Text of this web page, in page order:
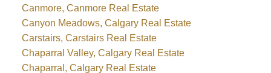
Canmore, Canmore Real Estate
Canyon Meadows, Calgary Real Estate
Carstairs, Carstairs Real Estate
Chaparral Valley, Calgary Real Estate
Chaparral, Calgary Real Estate